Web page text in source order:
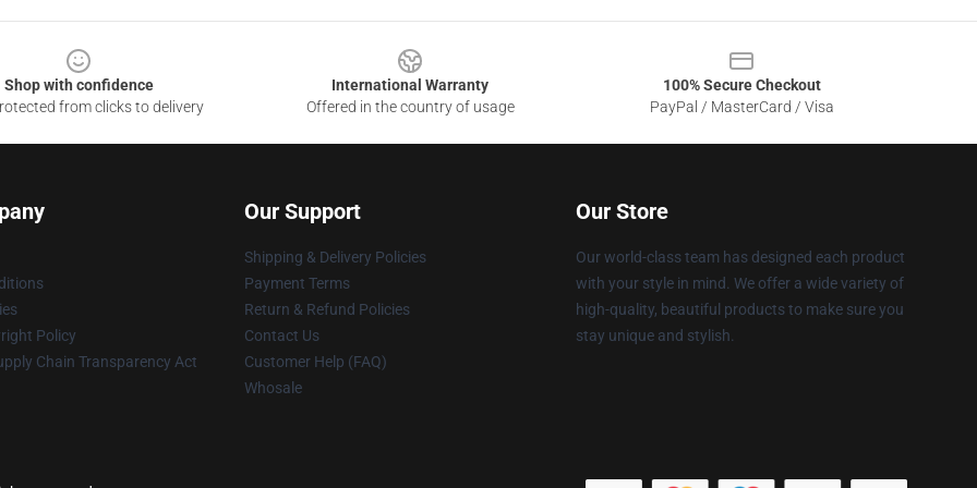
Shop with confidence
from clicks to delivery
International Warranty
Offered in the country of usage
100% Secure Checkout
PayPal / MasterCard / Visa
Policy
Chain Transparency Act
Our Support
Shipping & Delivery Policies
Payment Terms
Return & Refund Policies
Contact Us
Customer Help (FAQ)
Whosale
Our Store
Our world-class team has designed each product
with your style in mind. We offer a wide variety of
high-quality, beautiful products to make sure you
stay unique and stylish.